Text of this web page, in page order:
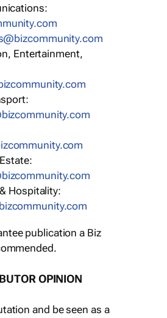
Entertainment,
Hospitality:
publication a Biz
OPINION
and be seen as a